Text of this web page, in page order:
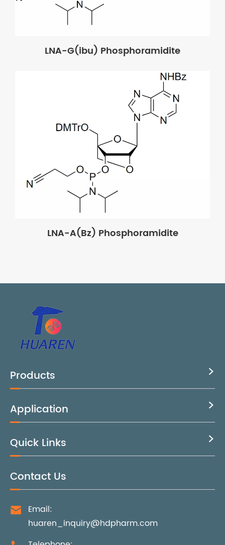
LNA-G(ibu) Phosphoramidite
LNA-A(Bz) Phosphoramidite
Products 
Application 
Quick Links 
Contact Us

Email:
huaren_inquiry@hdpharm.com